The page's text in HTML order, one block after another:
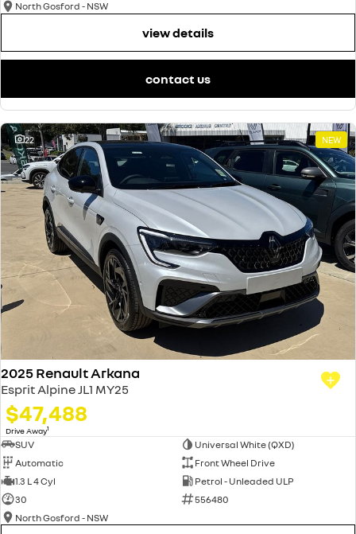
North Gosford - NSW
view details
contact us
22 NEW
2025 Renault Arkana
Esprit Alpine JL1 MY25
$47,488
Drive Away1
SUV
Universal White (QXD)
Automatic
Front Wheel Drive
1.3 L 4 Cyl
Petrol - Unleaded ULP
30
556480
North Gosford - NSW